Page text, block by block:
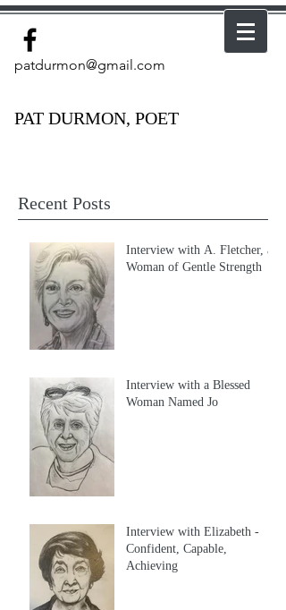
patdurmon@gmail.com
PAT DURMON, POET
Recent Posts
Interview with A. Fletcher, a
Woman of Gentle Strength
Interview with a Blessed
Woman Named Jo
Interview with Elizabeth -
Confident, Capable,
Achieving